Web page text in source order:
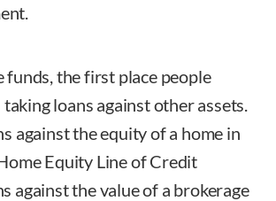
the first place people
loans against other assets.
against the equity of a home in
Equity Line of Credit
against the value of a brokerage